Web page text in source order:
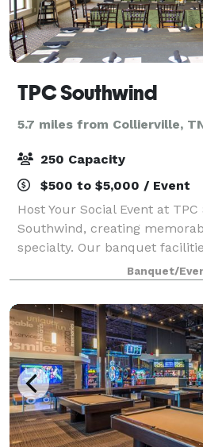
TPC Southwind
5.7 miles from Collierville,
250 Capacity
$500 to $5,000 / Event
Host Your Social Event at
Southwind, creating
specialty. Our banquet
rooms and private function
our exceptional culinary
Banquet/